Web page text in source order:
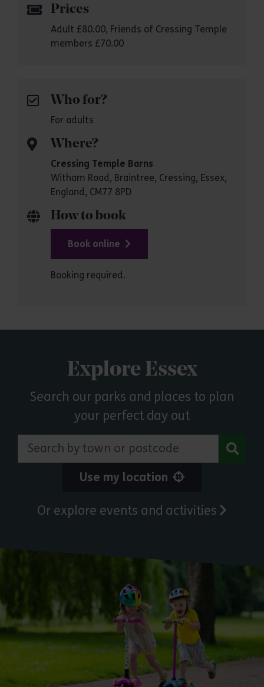
Prices
Adult £80.00, Friends of Cressing Temple
members £70.00
Who for?
For adults
Where?
Cressing Temple Barns
Witham Road, Braintree, Cressing, Essex,
England, CM77 8PD
How to book
Book online
Booking required.
Explore Essex
Search our parks and places to plan
your perfect day out
Search by town or postcode
Use my location
Or explore events and activities